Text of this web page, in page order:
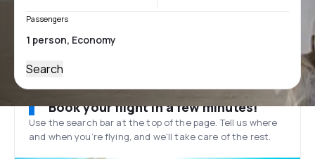
Passengers
Search
Book your flight in a few minutes!
Use the search bar at the top of the page. Tell us where
and when you’re flying, and we'll take care of the rest.